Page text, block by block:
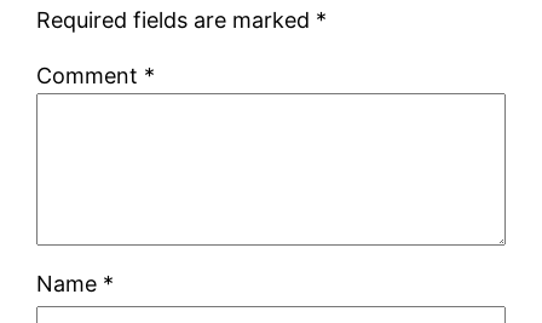
Required fields are marked *
Comment *
Name *